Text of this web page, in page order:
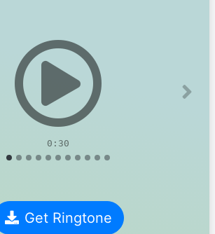
0:30
Next
Get Ringtone